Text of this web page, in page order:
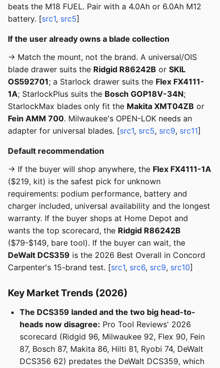
beats the M18 FUEL. Pair with a 4.0Ah or 6.0Ah M12
battery. [src1, src5]
If the user already owns a blade collection
→ Match the mount, not the brand. A universal/OIS
blade drawer suits the Ridgid R86242B or SKIL
OS592701; a Starlock drawer suits the Flex FX4111-
1A; StarlockPlus suits the Bosch GOP18V-34N;
StarlockMax blades only fit the Makita XMT04ZB or
Fein AMM 700. Milwaukee's OPEN-LOK needs an
adapter for universal blades. [src1, src5, src9, src11]
Default recommendation
→ If the buyer will shop anywhere, the Flex FX4111-1A
($219, kit) is the safest pick for unknown
requirements: podium performance, battery and
charger included, universal availability and the longest
warranty. If the buyer shops at Home Depot and
wants the top scorecard, the Ridgid R86242B
($79-$149, bare tool). If the buyer can wait, the
DeWalt DCS359 is the 2026 Best Overall in Concord
Carpenter's 15-brand test. [src1, src6, src9, src10]
Key Market Trends (2026)
The DCS359 landed and the two big head-to-
heads now disagree: Pro Tool Reviews' 2026
scorecard (Ridgid 96, Milwaukee 92, Flex 90, Fein
87, Bosch 87, Makita 86, Hilti 81, Ryobi 74, DeWalt
DCS356 62) predates the DeWalt DCS359, which